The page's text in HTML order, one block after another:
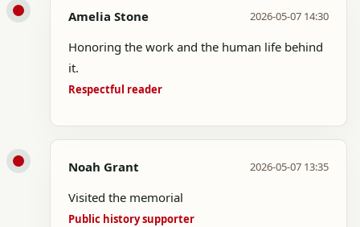
Amelia Stone 2026-05-07 14:30
Honoring the work and the human life behind
it.
Respectful reader
Noah Grant 2026-05-07 13:35
Visited the memorial
Public history supporter